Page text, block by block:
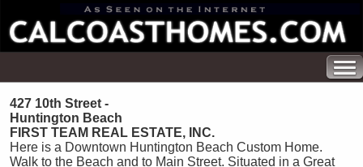
427 10th Street -
Huntington Beach
FIRST TEAM REAL ESTATE, INC.
Here is a Downtown Huntington Beach Custom Home.
Walk to the Beach and to Main Street. Situated in a Great